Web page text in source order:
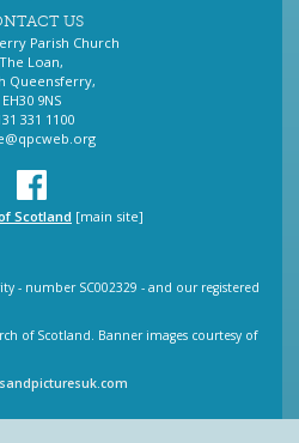
US
Parish Church
The Loan,
Queensferry,
EH30 9NS
331 1100
Scotland [main site]
- number SC002329 - and our registered
of Scotland. Banner images courtesy of